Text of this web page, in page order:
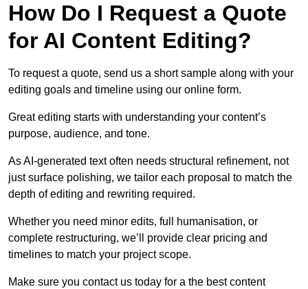
How Do I Request a Quote
for AI Content Editing?
To request a quote, send us a short sample along with your
editing goals and timeline using our online form.
Great editing starts with understanding your content’s
purpose, audience, and tone.
As AI-generated text often needs structural refinement, not
just surface polishing, we tailor each proposal to match the
depth of editing and rewriting required.
Whether you need minor edits, full humanisation, or
complete restructuring, we’ll provide clear pricing and
timelines to match your project scope.
Make sure you contact us today for a the best content